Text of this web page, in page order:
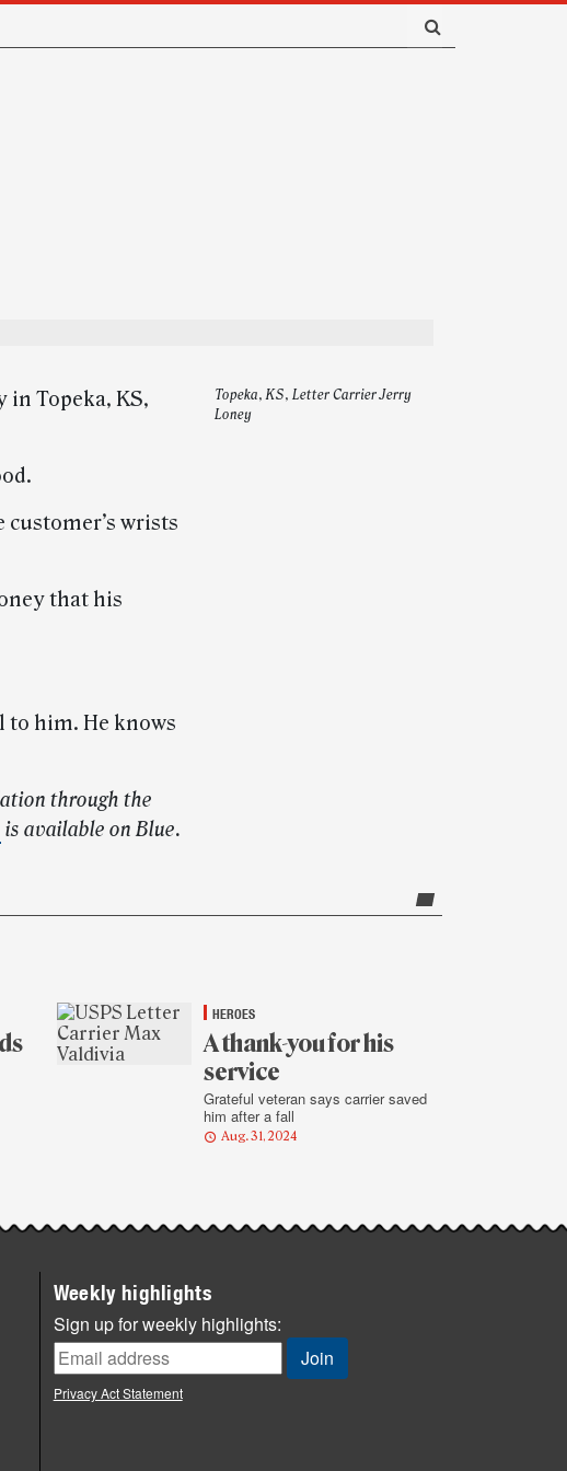
Topeka, KS, Letter Carrier Jerry
Loney
Topeka, KS,
customer’s wrists
that his
to him. He knows
through the
is available on Blue.
HEROES
A thank-you for his
service
Grateful veteran says carrier saved
him after a fall
Aug. 31, 2024
Weekly highlights
Sign up for weekly highlights:
Privacy Act Statement